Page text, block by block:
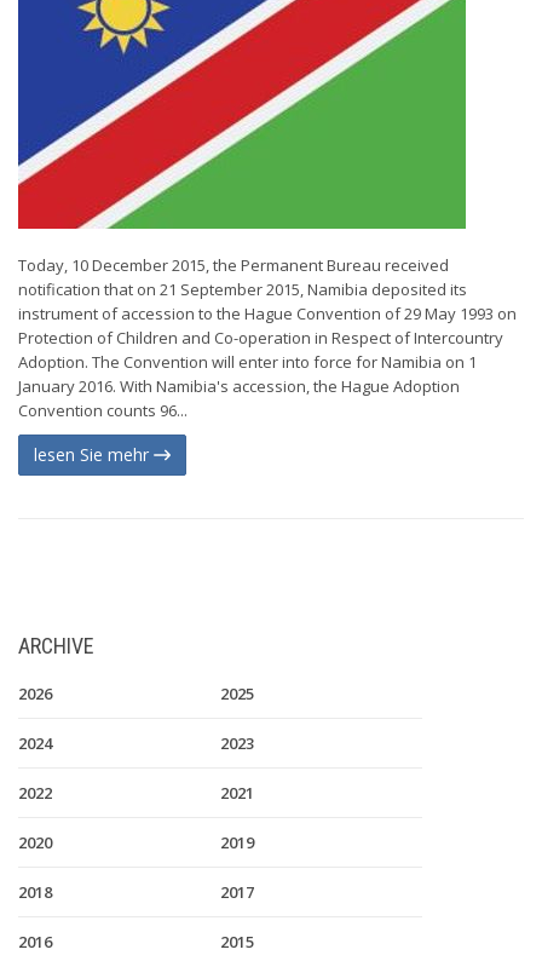
Today, 10 December 2015, the Permanent Bureau received
notification that on 21 September 2015, Namibia deposited its
instrument of accession to the Hague Convention of 29 May 1993 on
Protection of Children and Co-operation in Respect of Intercountry
Adoption. The Convention will enter into force for Namibia on 1
January 2016. With Namibia's accession, the Hague Adoption
Convention counts 96...
lesen Sie mehr
ARCHIVE
2026 2025
2024 2023
2022 2021
2020 2019
2018 2017
2016 2015